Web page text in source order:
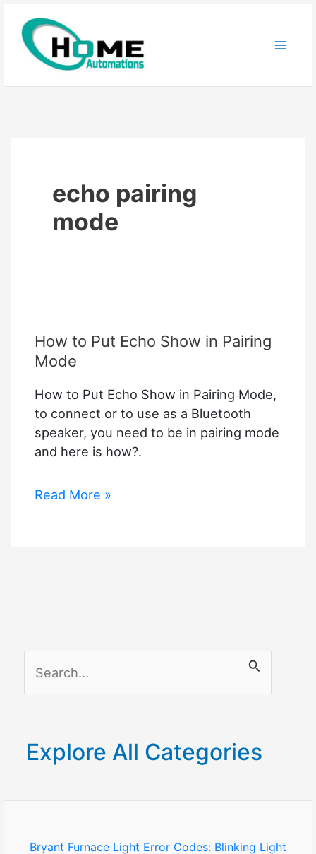
content
echo pairing
mode
How to Put Echo Show in Pairing
Mode
How to Put Echo Show in Pairing Mode,
to connect or to use as a Bluetooth
speaker, you need to be in pairing mode
and here is how?.
How
Echo
Read More »
c
o
Explore All Categories
Bryant Furnace Light Error Codes: Blinking Light